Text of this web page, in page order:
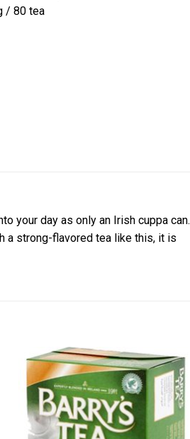
/ 80 tea
your day as only an Irish cuppa can.
a strong-flavored tea like this, it is